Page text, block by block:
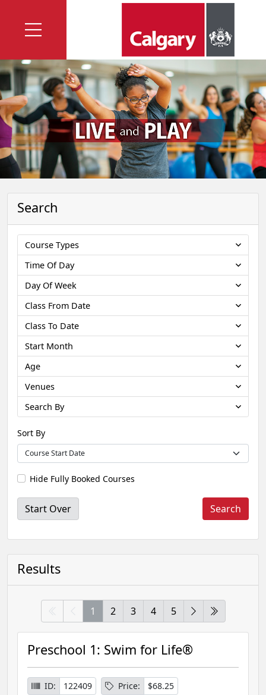
Search
Course Types
Time Of Day
Day Of Week
Class From Date
Class To Date
Start Month
Age
Venues
Search By
Sort By
Hide Fully Booked Courses
Start Over
Results
1 2 3 4 5
Preschool 1: Swim for Life®
ID: 122409 Price:
$68.25